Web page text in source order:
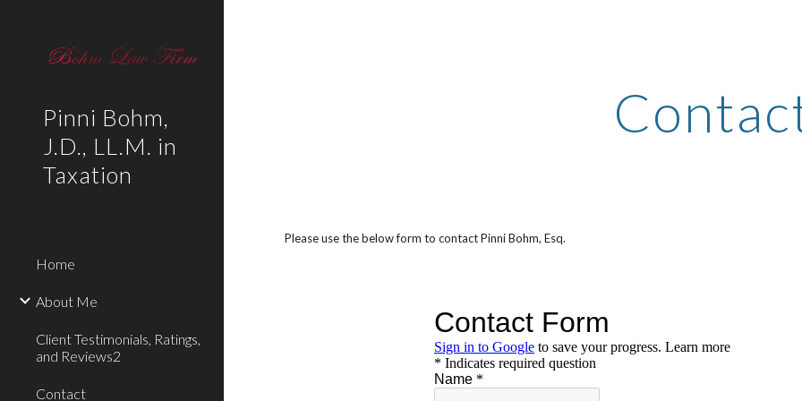
Pinni Bohm,
J.D., LL.M. in
Taxation
Home
About Me
Client Testimonials, Ratings,
and Reviews2
Contact
Please use the below form to contact Pinni Bohm, Esq.